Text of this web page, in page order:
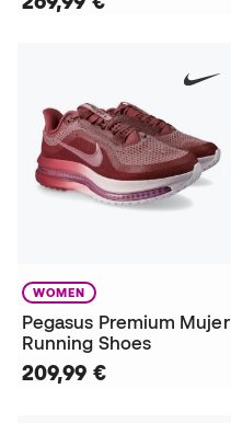
WOMEN
Pegasus Premium Mujer
Running Shoes
209,99 €